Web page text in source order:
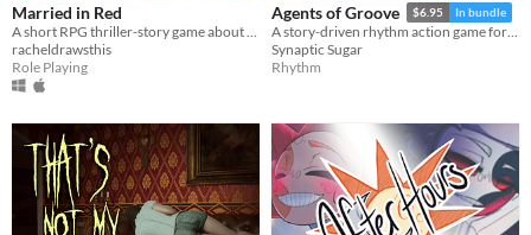
Married in Red
racheldrawsthis
Role Playing
Agents of Groove $6.95 In bundle
A story-driven rhythm action game for Playdate with a dynamic soundtrack. Help undercover dancers stop a sinister plot!
Synaptic Sugar
Rhythm